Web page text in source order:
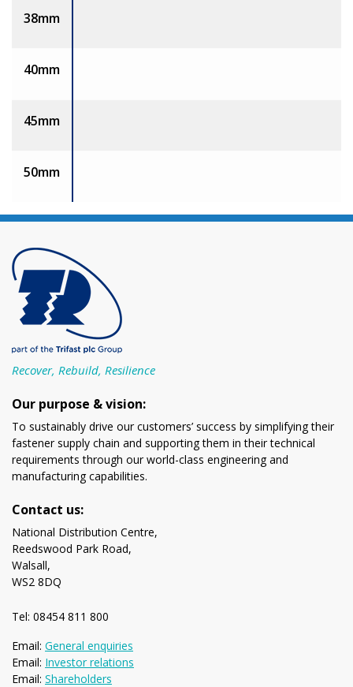
38mm
40mm
45mm
50mm
Recover, Rebuild, Resilience
Our purpose & vision:
To sustainably drive our customers’ success by simplifying their
fastener supply chain and supporting them in their technical
requirements through our world-class engineering and
manufacturing capabilities.
Contact us:
National Distribution Centre,
Reedswood Park Road,
Walsall,
WS2 8DQ
Tel: 08454 811 800
Email: General enquiries
Email: Investor relations
Email: Shareholders